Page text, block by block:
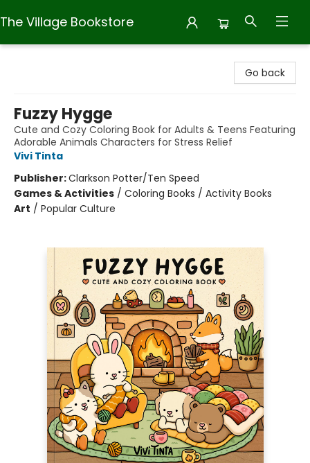
The Village Bookstore
Go back
Fuzzy Hygge
Cute and Cozy Coloring Book for Adults & Teens Featuring
Adorable Animals Characters for Stress Relief
Vivi Tinta
Publisher:Clarkson Potter/Ten Speed
Games & Activities / Coloring Books / Activity Books
Art / Popular Culture